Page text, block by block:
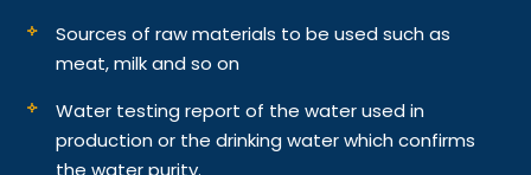
Sources of raw materials to be used such as
meat, milk and so on
Water testing report of the water used in
production or the drinking water which confirms
the water purity.